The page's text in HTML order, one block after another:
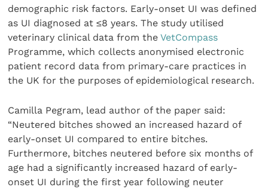
demographic risk factors. Early-onset UI was defined
as UI diagnosed at ≤8 years. The study utilised
veterinary clinical data from theVetCompass
Programme, which collects anonymised electronic
patient record data from primary-care practices in
the UK for the purposes of epidemiological research.
Camilla Pegram, lead author of the paper said:
“Neutered bitches showed an increased hazard of
early-onset UI compared to entire bitches.
Furthermore, bitches neutered before six months of
age had a significantly increased hazard of early-
onset UI during the first year following neuter